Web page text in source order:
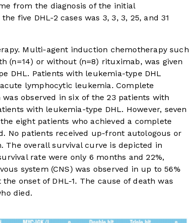
from the diagnosis of the initial
five DHL-2 cases was 3, 3, 3, 25, and 31
Multi-agent induction chemotherapy such
(n=14) or without (n=8) rituximab, was given
DHL. Patients with leukemia-type DHL
lymphocytic leukemia. Complete
observed in six of the 23 patients with
with leukemia-type DHL. However, seven
eight patients who achieved a complete
No patients received up-front autologous or
overall survival curve is depicted in
rate were only 6 months and 22%,
system (CNS) was observed in up to 56%
onset of DHL-1. The cause of death was
died.